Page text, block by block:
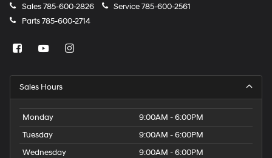
Sales785-600-2826 Service785-600-2561
Parts785-600-2714
Sales Hours
Monday
9:00AM - 6:00PM
Tuesday
9:00AM - 6:00PM
Wednesday
9:00AM - 6:00PM